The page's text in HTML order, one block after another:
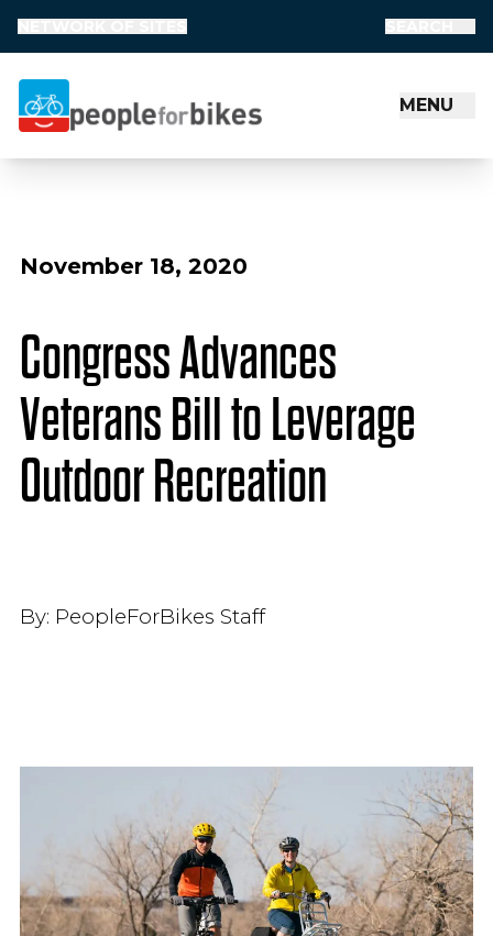
People for Bikes
MENU
November 18, 2020
Congress Advances
Veterans Bill to Leverage
Outdoor Recreation
By: PeopleForBikes Staff